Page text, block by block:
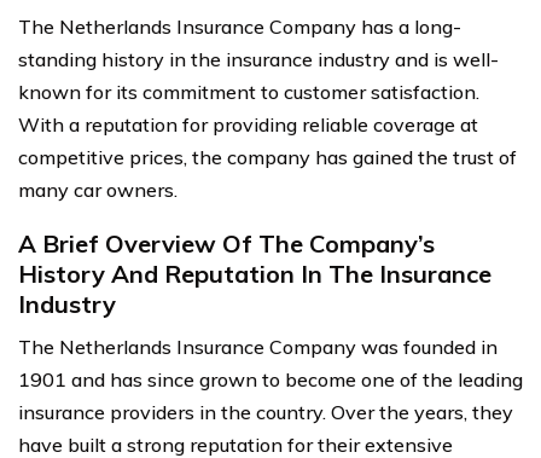
The Netherlands Insurance Company has a long-
standing history in the insurance industry and is well-
known for its commitment to customer satisfaction.
With a reputation for providing reliable coverage at
competitive prices, the company has gained the trust of
many car owners.
A Brief Overview Of The Company’s
History And Reputation In The Insurance
Industry
The Netherlands Insurance Company was founded in
1901 and has since grown to become one of the leading
insurance providers in the country. Over the years, they
have built a strong reputation for their extensive